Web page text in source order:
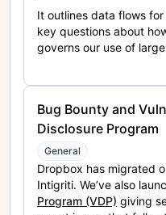
It outlines data flows
key questions about
governs our use of
Bug Bounty and
Disclosure Program
General
Dropbox has migrated
Intigriti. We’ve also
Program (VDP) giving